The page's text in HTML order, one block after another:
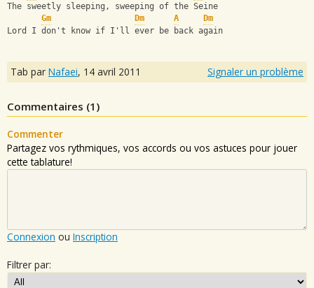
The sweetly sleeping, sweeping of the Seine
Gm
Dm A
Dm
Lord I don't know if I'll ever be back again
Tab par Nafaei, 14 avril 2011 Signaler un problème
Commentaires (1 )
Commenter
Partagez vos rythmiques, vos accords ou vos astuces pour jouer
cette tablature!
Connexion ou Inscription
Filtrer par: